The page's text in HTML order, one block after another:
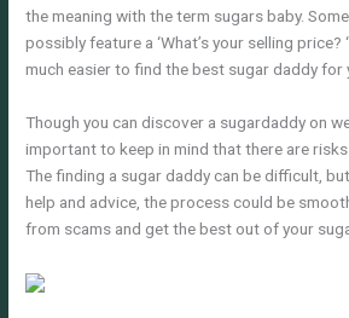
the meaning with the term sugars baby.
possibly feature a ‘What’s your selling
much easier to find the best sugar daddy for
Though you can discover a sugardaddy on
important to keep in mind that there are
The finding a sugar daddy can be difficult,
help and advice, the process could be
from scams and get the best out of your